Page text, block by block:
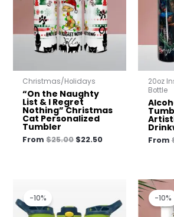
Christmas/Holidays
“On the Naughty
List & I Regret
Nothing” Christmas
Cat Personalized
Tumbler
From$25.00 $22.50
20oz
Bottle
From
-10%
$23.00.
is:
$20.70.
-10%